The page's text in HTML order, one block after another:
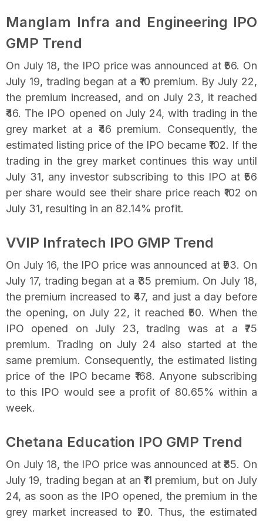
Manglam Infra and Engineering IPO
GMP Trend
On July 18, the IPO price was announced at ₹56. On
July 19, trading began at a ₹10 premium. By July 22,
the premium increased, and on July 23, it reached
₹46. The IPO opened on July 24, with trading in the
grey market at a ₹46 premium. Consequently, the
estimated listing price of the IPO became ₹102. If the
trading in the grey market continues this way until
July 31, any investor subscribing to this IPO at ₹56
per share would see their share price reach ₹102 on
July 31, resulting in an 82.14% profit.
VVIP Infratech IPO GMP Trend
On July 16, the IPO price was announced at ₹93. On
July 17, trading began at a ₹35 premium. On July 18,
the premium increased to ₹47, and just a day before
the opening, on July 22, it reached ₹50. When the
IPO opened on July 23, trading was at a ₹75
premium. Trading on July 24 also started at the
same premium. Consequently, the estimated listing
price of the IPO became ₹168. Anyone subscribing
to this IPO would see a profit of 80.65% within a
week.
Chetana Education IPO GMP Trend
On July 18, the IPO price was announced at ₹85. On
July 19, trading began at an ₹11 premium, but on July
24, as soon as the IPO opened, the premium in the
grey market increased to ₹20. Thus, the estimated